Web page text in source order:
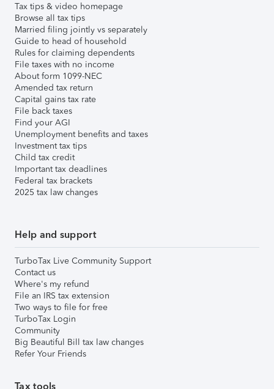
Tax tips & video homepage
Browse all tax tips
Married filing jointly vs separately
Guide to head of household
Rules for claiming dependents
File taxes with no income
About form 1099-NEC
Amended tax return
Capital gains tax rate
File back taxes
Find your AGI
Unemployment benefits and taxes
Investment tax tips
Child tax credit
Important tax deadlines
Federal tax brackets
2025 tax law changes
Help and support
TurboTax Live Community Support
Contact us
Where's my refund
File an IRS tax extension
Two ways to file for free
TurboTax Login
Community
Big Beautiful Bill tax law changes
Refer Your Friends
Tax tools